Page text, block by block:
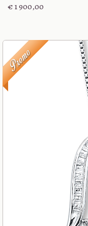
€ 1 900,00